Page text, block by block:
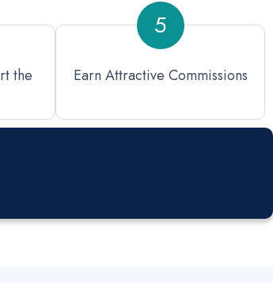
the
5
Earn Attractive Commissions